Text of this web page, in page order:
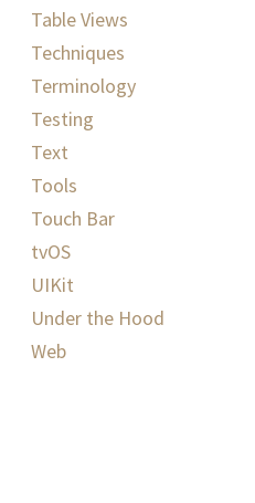
Table Views
Techniques
Terminology
Testing
Text
Tools
Touch Bar
tvOS
UIKit
Under the Hood
Web